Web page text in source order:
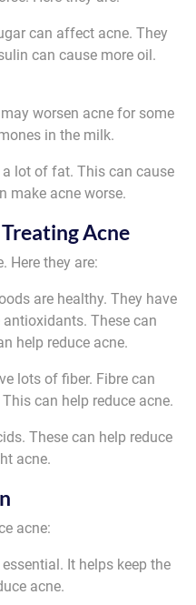
can affect acne. They
can cause more oil.
worsen acne for some
in the milk.
lot of fat. This can cause
make acne worse.
Acne
Here they are:
are healthy. They have
These can
help reduce acne.
lots of fiber. Fibre can
can help reduce acne.
These can help reduce
acne.
acne:
It helps keep the
acne.